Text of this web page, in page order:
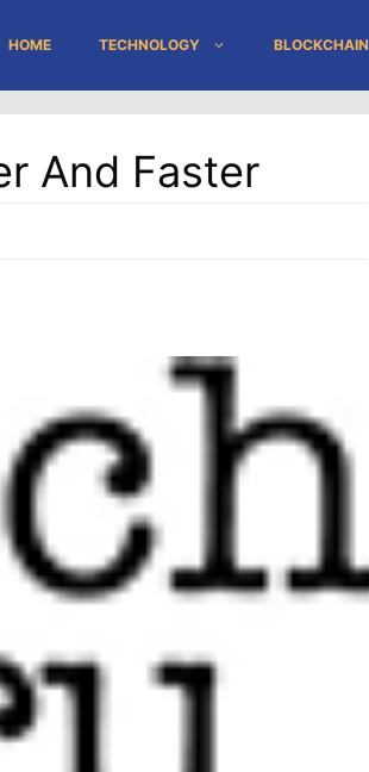
HOME TECHNOLOGY BLOCKCHAIN
And Faster